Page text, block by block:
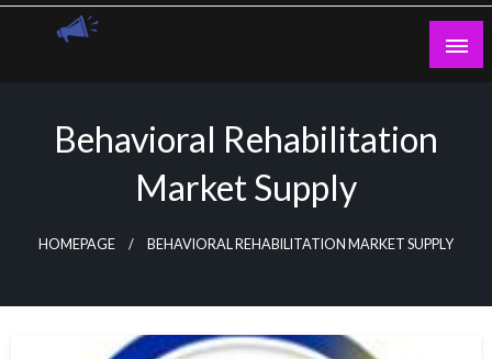
Skip
Behavioral Rehabilitation
Market Supply
HOMEPAGE BEHAVIORAL REHABILITATION MARKET SUPPLY